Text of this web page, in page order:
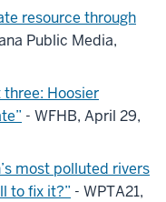
resource through
Public Media,
Hoosier
- WFHB, April 29,
most polluted rivers
to fix it?” - WPTA21,